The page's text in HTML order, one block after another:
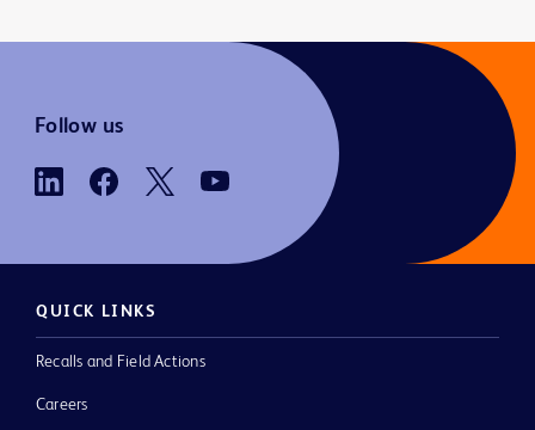
Follow us
QUICK LINKS
Recalls and Field Actions
Careers